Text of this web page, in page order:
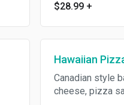
$28.99 +
Hawaiian
Canadian style
cheese, pizza